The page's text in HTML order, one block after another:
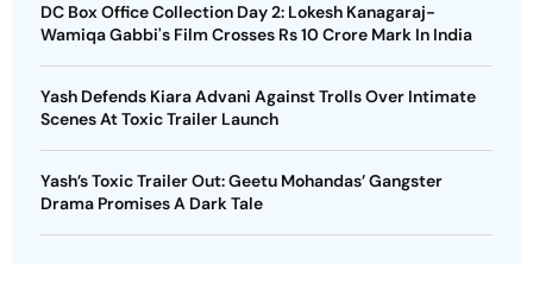
DC Box Office Collection Day 2: Lokesh Kanagaraj-
Wamiqa Gabbi's Film Crosses Rs 10 Crore Mark In India
Yash Defends Kiara Advani Against Trolls Over Intimate
Scenes At Toxic Trailer Launch
Yash’s Toxic Trailer Out: Geetu Mohandas’ Gangster
Drama Promises A Dark Tale